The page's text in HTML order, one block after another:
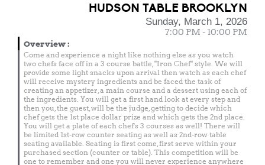
HUDSON TABLE BROOKLYN
Sunday, March 1, 2026
7:00 PM - 10:00 PM
Overview:
Come and experience a night like nothing else as you watch
two chefs face off in a 3 course battle, "Iron Chef" style. We will
provide some light snacks upon arrival then watch as each chef
will receive mystery ingredients and be faced the task of
creating an appetizer, a main course and a dessert using each of
the ingredients. You will get a first hand look at every step and
then you, the guest, will be the judge, getting to decide which
chef gets the 1st place dollar prize and which gets the 2nd place.
You will get a plate of each chef's 3 courses as well! There will
be limited 1st-row counter seating as well as 2nd-row table
seating available. Seating is first come, first serve within your
purchased section (counter or table). This competition will be
one to remember and one you will never experience anywhere